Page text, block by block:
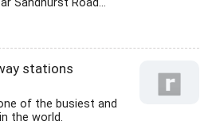
Sandhurst Road...
stations
of the busiest and
the world.